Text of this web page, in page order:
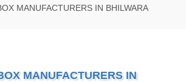
MANUFACTURERS IN BHILWARA
MANUFACTURERS IN